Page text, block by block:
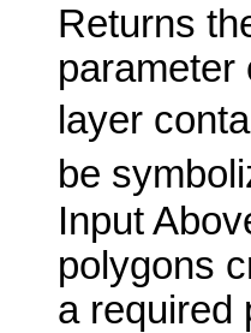
Returns
parameter
layer
be
Input
polygons
a required